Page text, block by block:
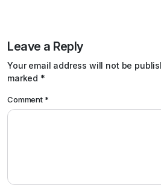
Leave a Reply
Your email address will not be
marked *
Comment*